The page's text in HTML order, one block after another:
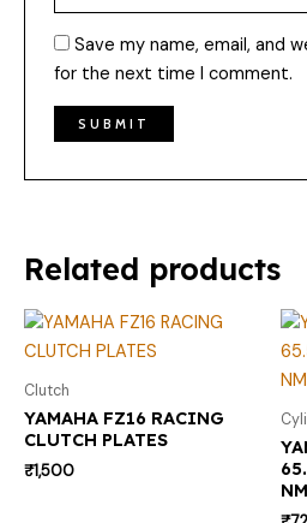
Save my name, email, and
for the next time I comment.
Related products
Clutch
YAMAHA FZ16 RACING
CLUTCH PLATES
₹1,500